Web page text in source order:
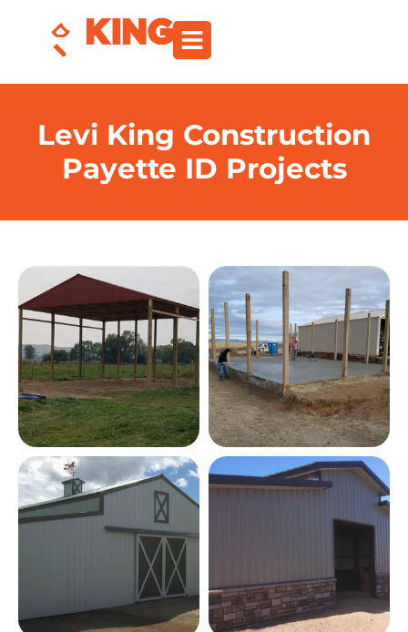
Levi King Construction
Payette ID Projects